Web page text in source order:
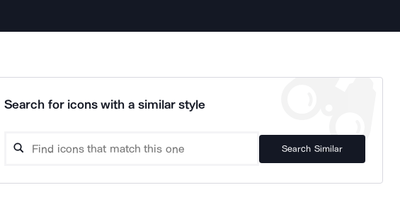
Search for icons with a similar style
Search Similar